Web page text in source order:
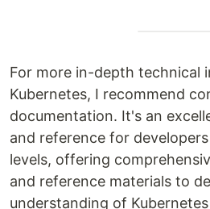
For more in-depth technical
Kubernetes, I recommend
documentation. It's an
and reference for
levels, offering
and reference materials to
understanding of